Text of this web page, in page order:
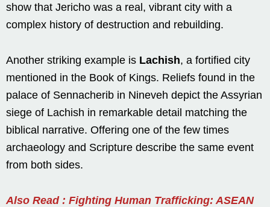
show that Jericho was a real, vibrant city with a
complex history of destruction and rebuilding.
Another striking example is Lachish, a fortified city
mentioned in the Book of Kings. Reliefs found in the
palace of Sennacherib in Nineveh depict the Assyrian
siege of Lachish in remarkable detail matching the
biblical narrative. Offering one of the few times
archaeology and Scripture describe the same event
from both sides.
Also Read : Fighting Human Trafficking: ASEAN